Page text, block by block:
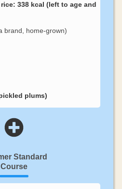
rice: 338 kcal (left to age and
brand, home-grown)
plums)
Standard
Course